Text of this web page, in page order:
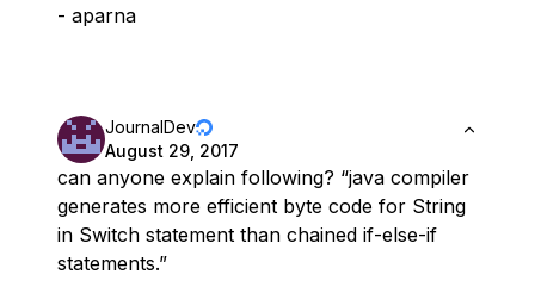
- aparna
JournalDev
August 29, 2017
can anyone explain following? “java compiler
generates more efficient byte code for String
in Switch statement than chained if-else-if
statements.”